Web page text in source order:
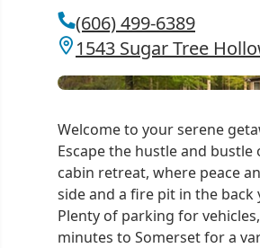
(606) 499-6389
1543 Sugar Tree
Welcome to your serene
Escape the hustle and
cabin retreat, where peace
side and a fire pit in the
Plenty of parking for
minutes to Somerset for a